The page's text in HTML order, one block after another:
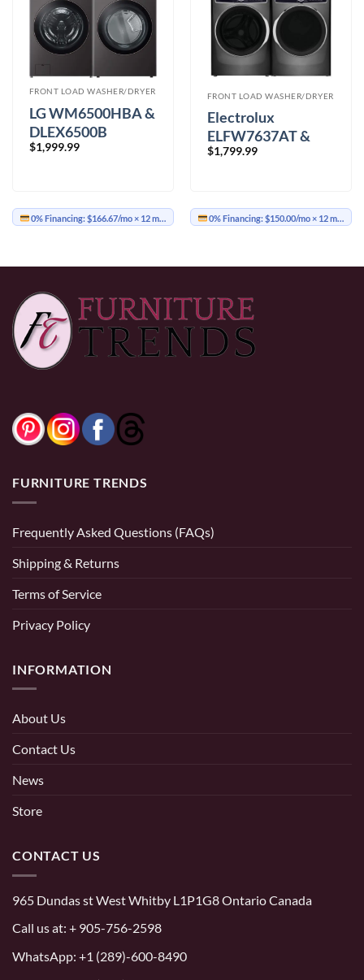
FRONT LOAD WASHER/DRYER
LG WM6500HBA &
DLEX6500B
Washer Dryer
$1,999.99
0% Financing:$166.67/mo × 12 months
FRONT LOAD WASHER/DRYER
Electrolux
ELFW7637AT &
ELFE763CAT
$1,799.99
0% Financing:$150.00/mo × 12 months
FURNITURE TRENDS
Frequently Asked Questions (FAQs)
Shipping & Returns
Terms of Service
Privacy Policy
INFORMATION
About Us
Contact Us
News
Store
CONTACT US
965 Dundas st West Whitby L1P1G8 Ontario Canada
Call us at: + 905-756-2598
WhatsApp: +1 (289)-600-8490